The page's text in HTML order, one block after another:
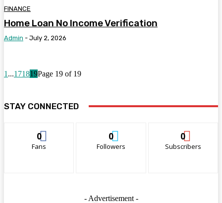
FINANCE
Home Loan No Income Verification
Admin - July 2, 2026
1 ...171819Page 19 of 19
STAY CONNECTED
0
Fans
0
Followers
0
Subscribers
- Advertisement -